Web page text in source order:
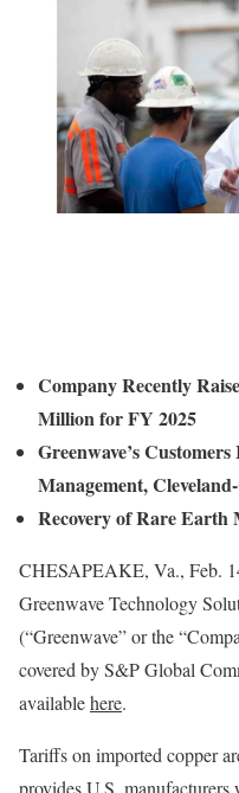
Company Recently
Million for FY 2025
Greenwave’s
Management,
Recovery ofRare Earth
CHESAPEAKE, Va., Feb.
Greenwave Technology
(“Greenwave” or the
covered by S&P Global
availablehere.
Tariffs on imported copper
provides U.S.